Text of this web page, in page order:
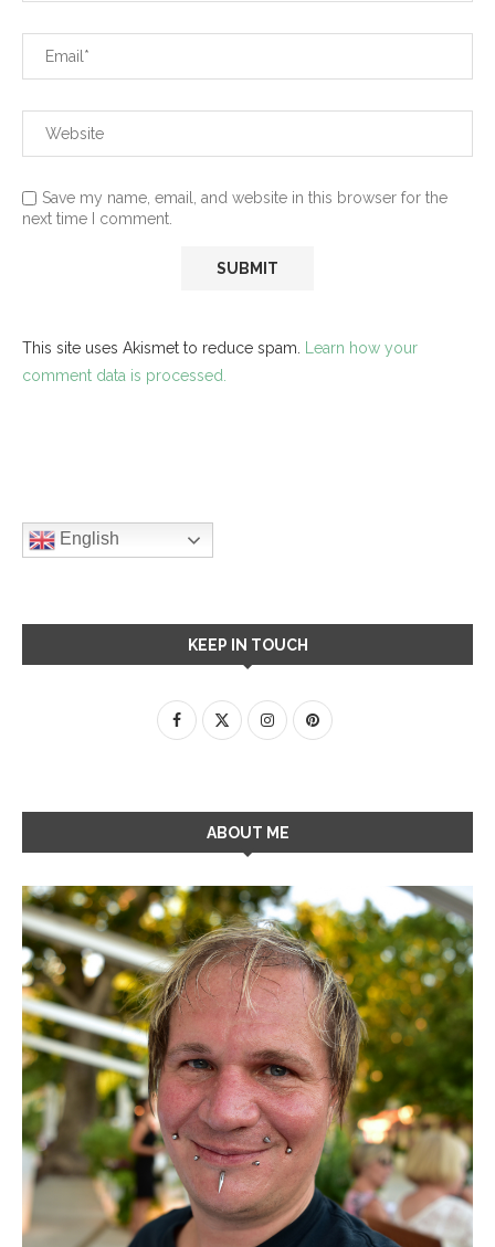
Save my name, email, and website in this browser for the
next time I comment.
This site uses Akismet to reduce spam. Learn how your
comment data is processed.
English
KEEP IN TOUCH
ABOUT ME